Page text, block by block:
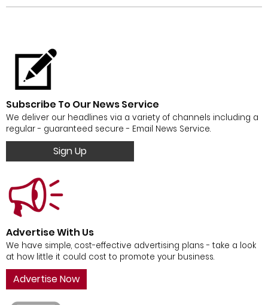
Subscribe To Our News Service
We deliver our headlines via a variety of channels including a
regular - guaranteed secure - Email News Service.
Sign Up
Advertise With Us
We have simple, cost-effective advertising plans - take a look
at how little it could cost to promote your business.
Advertise Now